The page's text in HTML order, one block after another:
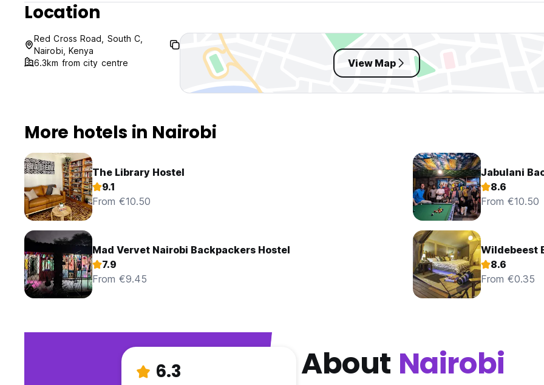
Location
Red Cross Road, South C,
Nairobi, Kenya
6.3km from city centre
View Map
More hotels in Nairobi
The Library Hostel
9.1
From €10.50
Jabulani
8.6
From €10.50
Mad Vervet Nairobi Backpackers Hostel
7.9
From €9.45
Wildebeest
8.6
From €0.35
6.3 About Nairobi